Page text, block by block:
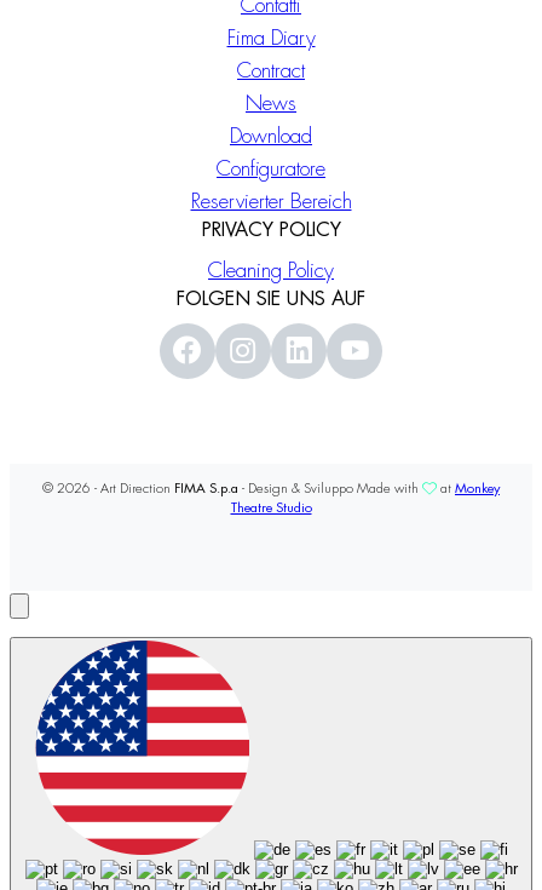
Contatti
Fima Diary
Contract
News
Download
Configuratore
Reservierter Bereich
PRIVACY POLICY
Cleaning Policy
FOLGEN SIE UNS AUF
© 2026 - Art Direction FIMA S.p.a - Design & Sviluppo Made with at Monkey
Theatre Studio